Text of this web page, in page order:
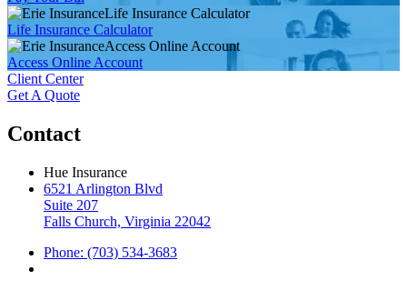
Life Insurance Calculator
Life Insurance Calculator
Access Online Account
Access Online Account
Client Center
Get A Quote
Contact
Hue Insurance
6521 Arlington Blvd
Suite 207
Falls Church, Virginia 22042
Phone: (703) 534-3683